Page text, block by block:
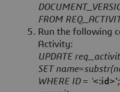
FROM
Run the following
Activity:
UPDATE
SET
WHERE ID = '<:id>';